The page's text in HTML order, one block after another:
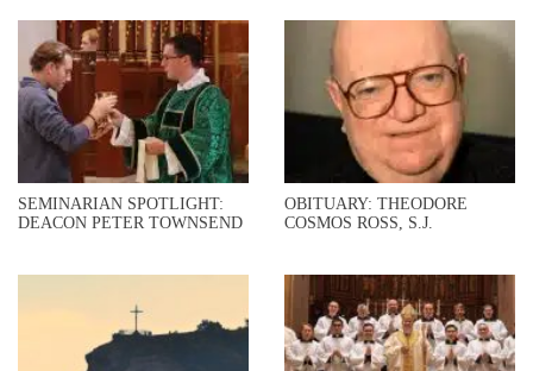
SEMINARIAN SPOTLIGHT:
DEACON PETER TOWNSEND
OBITUARY: THEODORE
COSMOS ROSS, S.J.